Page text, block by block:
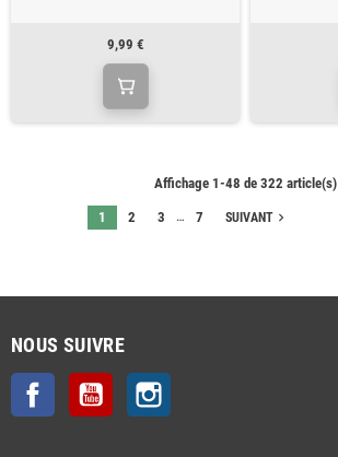
9,99 €
Affichage 1-48 de 322 article(s)
1 2 3 … 7 SUIVANT navigate_next
NOUS SUIVRE
Facebook YouTube